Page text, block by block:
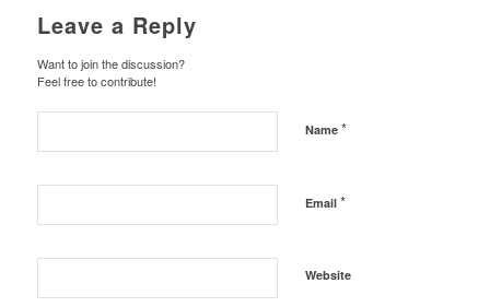
Leave a Reply
Want to join the discussion?
Feel free to contribute!
Name *
Email *
Website